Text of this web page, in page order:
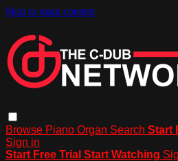
Skip to main content
Browse Piano Organ Search Start
Sign in
Start Free Trial Start Watching